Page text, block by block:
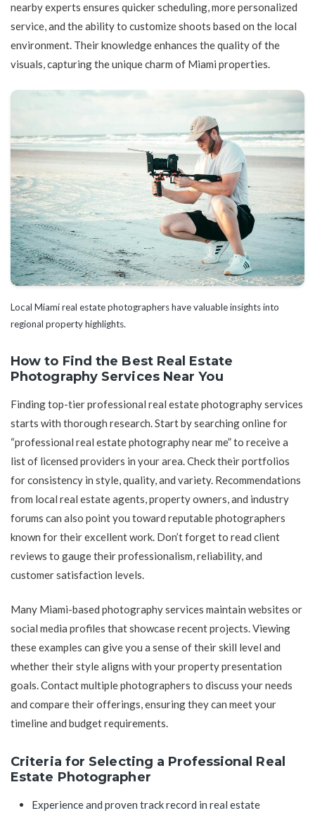
nearby experts ensures quicker scheduling, more personalized
service, and the ability to customize shoots based on the local
environment. Their knowledge enhances the quality of the
visuals, capturing the unique charm of Miami properties.
Local Miami real estate photographers have valuable insights into
regional property highlights.
How to Find the Best Real Estate
Photography Services Near You
Finding top-tier professional real estate photography services
starts with thorough research. Start by searching online for
“professional real estate photography near me” to receive a
list of licensed providers in your area. Check their portfolios
for consistency in style, quality, and variety. Recommendations
from local real estate agents, property owners, and industry
forums can also point you toward reputable photographers
known for their excellent work. Don’t forget to read client
reviews to gauge their professionalism, reliability, and
customer satisfaction levels.
Many Miami-based photography services maintain websites or
social media profiles that showcase recent projects. Viewing
these examples can give you a sense of their skill level and
whether their style aligns with your property presentation
goals. Contact multiple photographers to discuss your needs
and compare their offerings, ensuring they can meet your
timeline and budget requirements.
Criteria for Selecting a Professional Real
Estate Photographer
Experience and proven track record in real estate